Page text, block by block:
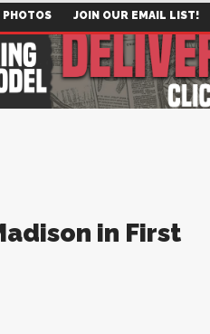
PHOTOS JOIN OUR EMAIL LIST!
in First